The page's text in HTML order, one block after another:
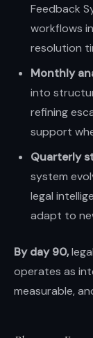
Feedback
workflows
resolution
Monthly
into
refining
support
Quarterly
system
legal
adapt to
By day 90,
operates as
measurable,